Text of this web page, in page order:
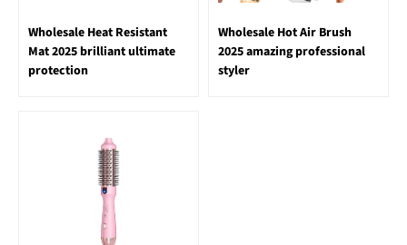
Wholesale Heat Resistant
Mat 2025 brilliant ultimate
protection
Wholesale Hot Air Brush
2025 amazing professional
styler